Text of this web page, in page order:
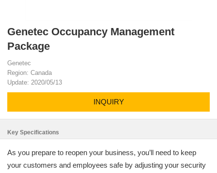
Genetec Occupancy Management
Package
Genetec
Region: Canada
Update: 2020/05/13
INQUIRY
Key Specifications
As you prepare to reopen your business, you’ll need to keep
your customers and employees safe by adjusting your security